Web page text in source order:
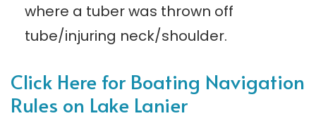
where a tuber was thrown off
tube/injuring neck/shoulder.
Click Here for Boating Navigation
Rules on Lake Lanier